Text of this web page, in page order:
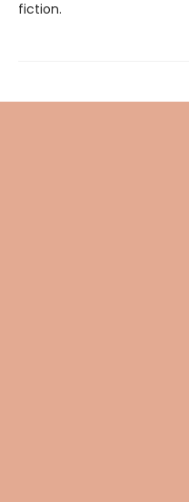
fiction.